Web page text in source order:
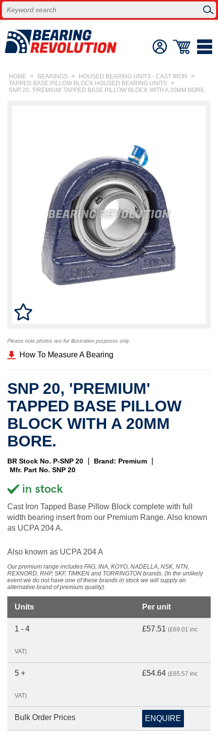
HOME > BEARINGS > HOUSED BEARING UNITS - CAST IRON
>
TAPPED BASE PILLOW BLOCK HOUSED BEARING UNITS >
SNP 20, 'PREMIUM' TAPPED BASE PILLOW BLOCK WITH A 20MM BORE.
Please note photos are for illustration purposes only
How To Measure A Bearing
SNP 20, 'PREMIUM'
TAPPED BASE PILLOW
BLOCK WITH A 20MM
BORE.
BR Stock No. P-SNP 20 Brand: Premium
Mfr. Part No. SNP 20
Cast Iron Tapped Base Pillow Block complete with full
width bearing insert from our Premium Range. Also known
as UCPA 204 A.
Also known as UCPA 204 A
Our premium range includes FAG, INA, KOYO, NADELLA, NSK, NTN,
REXNORD, RHP, SKF, TIMKEN and TORRINGTON brands. (In the unlikely
event we do not have one of these brands in stock we will supply an
alternative brand of premium quality).
Units Per unit
1 - 4 £57.51 (£69.01 inc
VAT)
5 + £54.64 (£65.57 inc
VAT)
Bulk Order Prices ENQUIRE